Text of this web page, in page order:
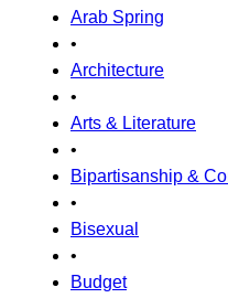
Arab Spring
•
Architecture
•
Arts & Literature
•
Bipartisanship &
•
Bisexual
•
Budget